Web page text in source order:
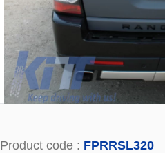
Product code : FPRRSL320